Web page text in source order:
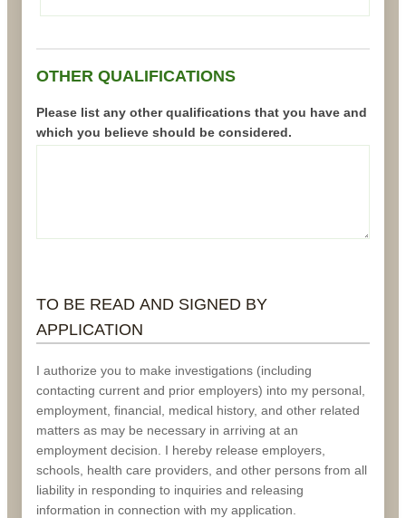
OTHER QUALIFICATIONS
Please list any other qualifications that you have and
which you believe should be considered.
TO BE READ AND SIGNED BY
APPLICATION
I authorize you to make investigations (including
contacting current and prior employers) into my personal,
employment, financial, medical history, and other related
matters as may be necessary in arriving at an
employment decision. I hereby release employers,
schools, health care providers, and other persons from all
liability in responding to inquiries and releasing
information in connection with my application.